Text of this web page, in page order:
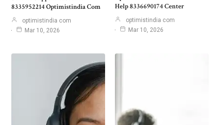
8335952214 Optimistindia Com
optimistindia com
Mar 10, 2026
Help 8336690174 Center
optimistindia com
Mar 10, 2026